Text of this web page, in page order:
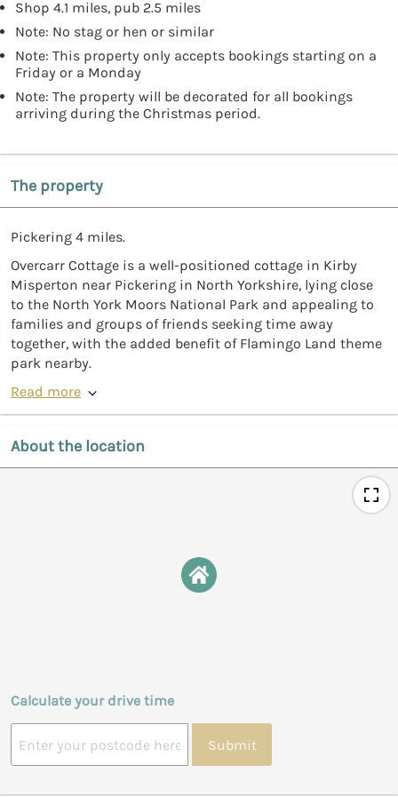
Shop 4.1 miles, pub 2.5 miles
Note: No stag or hen or similar
Note: This property only accepts bookings starting on a
Friday or a Monday
Note: The property will be decorated for all bookings
arriving during the Christmas period.
The property
Pickering 4 miles.
Overcarr Cottage is a well-positioned cottage in Kirby
Misperton near Pickering in North Yorkshire, lying close
to the North York Moors National Park and appealing to
families and groups of friends seeking time away
together, with the added benefit of Flamingo Land theme
park nearby.
Read more
About the location
Calculate your drive time
Submit